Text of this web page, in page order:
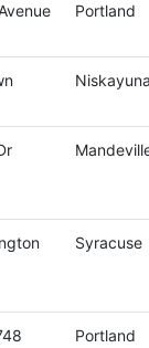
Portland
Syracuse
Portland